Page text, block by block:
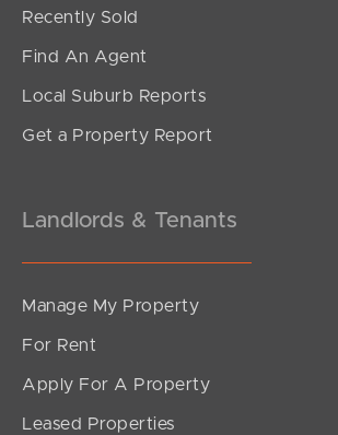
Recently Sold
Find An Agent
Local Suburb Reports
Get a Property Report
Landlords & Tenants
Manage My Property
For Rent
Apply For A Property
Leased Properties